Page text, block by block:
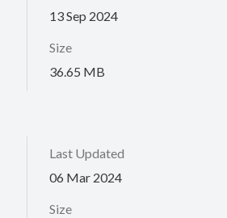
13 Sep 2024
Size
36.65 MB
Last Updated
06 Mar 2024
Size